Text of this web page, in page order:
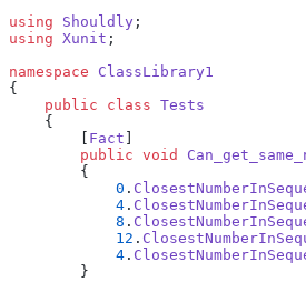
using Shouldly ;
using Xunit ;
namespace ClassLibrary1
{
    public
class Tests
    {
Fact
        public
void
        {
            0
.
            4
.
            8
.
            12
.
            4
.
        }